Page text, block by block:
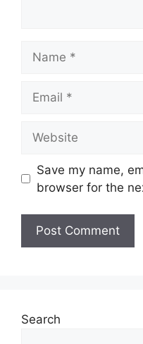
Save my name,
browser for the
Search